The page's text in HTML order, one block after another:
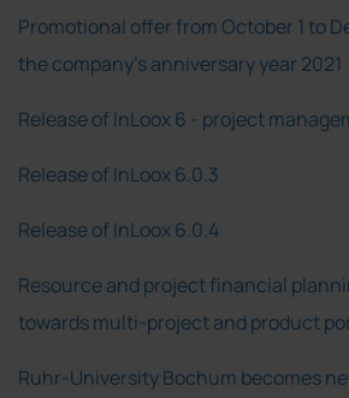
Promotional offer from October 1 to
the company's anniversary year 2021
Release of InLoox 6 - project
Release of InLoox 6.0.3
Release of InLoox 6.0.4
Resource and project financial
towards multi-project and product
Ruhr-University Bochum becomes